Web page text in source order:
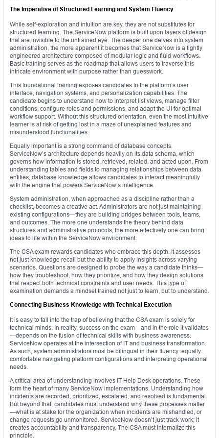
The Imperative of Structured Learning and System Fluency
While self-exploration and intuition are key, they are not substitutes for
structured learning. The ServiceNow platform is built upon layers of design
that are invisible to the untrained eye. The deeper one delves into system
administration, the more apparent it becomes that ServiceNow is a tightly
engineered architecture composed of modular logic and fluid workflows.
Basic training serves as the roadmap that allows users to traverse this
intricate environment with purpose rather than guesswork.
This foundational training exposes candidates to the platform’s user
interface, navigation systems, and personalization capabilities. The
candidate begins to understand how to interpret list views, manage filter
conditions, configure roles and permissions, and adapt the UI for optimal
workflow support. Without this structured orientation, even the most intuitive
learner is at risk of getting lost in a maze of unexplained features and
misunderstood functionalities.
Equally important is a strong command of database concepts.
ServiceNow’s architecture depends heavily on its data schema, which
governs how information is stored, retrieved, related, and acted upon. From
understanding tables and fields to managing relationships between data
entities, database knowledge allows candidates to interact meaningfully
with the engine that powers ServiceNow’s intelligence.
System administration, when approached as a discipline rather than a
checklist, becomes a creative act. Administrators are not just maintaining
existing configurations—they are building bridges between tools, teams,
and outcomes. The more one understands the theory behind data
structures and administrative protocols, the more effectively one can bring
ideas to life within the ServiceNow environment.
The CSA exam rewards candidates who embrace this depth. It assesses
not just knowledge recall but the ability to apply insights across varying
scenarios. Questions are designed to probe the way a candidate thinks—
how they troubleshoot, how they prioritize, and how they design solutions
that respect both technical constraints and user needs. This type of
examination demands a mindset trained not just to learn, but to understand.
Connecting Business Knowledge with Technical Execution
It is easy to fall into the trap of believing that the CSA exam is solely for
technical minds. In reality, success on the exam—and in the role it validates
—depends on the fusion of technical skills with business awareness.
ServiceNow operates at the intersection of IT and business transformation.
As such, system administrators must be bilingual in their fluency: equally
comfortable navigating platform configurations and interpreting operational
needs.
A critical area of understanding involves IT Help Desk operations. These
form the heart of many ServiceNow implementations. Understanding how
incidents are recorded, prioritized, escalated, and resolved is fundamental.
But beyond that, candidates must understand why these processes matter
—what is at stake for the organization when incidents are mishandled, or
change requests go unmonitored. ServiceNow doesn’t just track work; it
creates accountability and transparency. The CSA must internalize this
principle.